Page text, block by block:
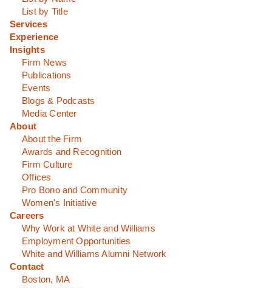
List by Title
Services
Experience
Insights
Firm News
Publications
Events
Blogs & Podcasts
Media Center
About
About the Firm
Awards and Recognition
Firm Culture
Offices
Pro Bono and Community
Women's Initiative
Careers
Why Work at White and Williams
Employment Opportunities
White and Williams Alumni Network
Contact
Boston, MA